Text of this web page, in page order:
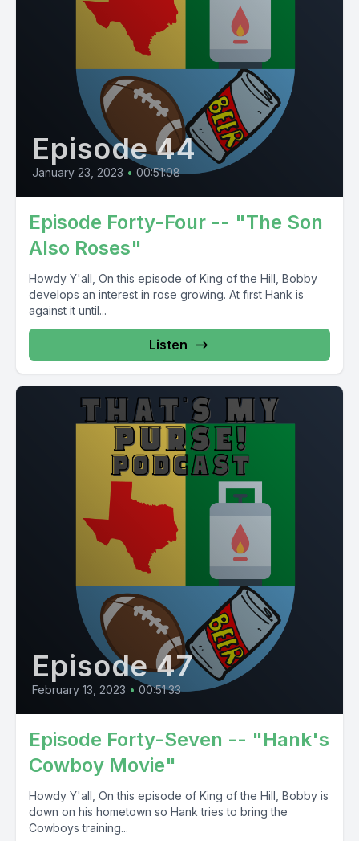
Episode 44
January 23, 2023 • 00:51:08
Episode Forty-Four -- "The Son
Also Roses"
Howdy Y'all, On this episode of King of the Hill, Bobby
develops an interest in rose growing. At first Hank is
against it until...
Listen
Episode 47
February 13, 2023 • 00:51:33
Episode Forty-Seven -- "Hank's
Cowboy Movie"
Howdy Y'all, On this episode of King of the Hill, Bobby is
down on his hometown so Hank tries to bring the
Cowboys training...